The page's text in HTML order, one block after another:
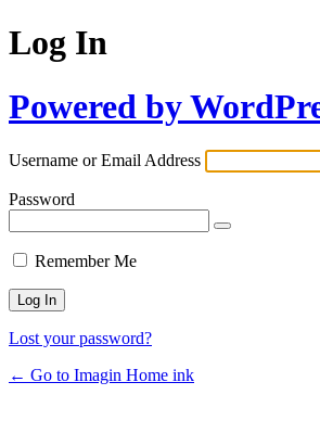
Log In
Powered by
Username or Email Address
Password
Remember Me
Lost your password?
← Go to Imagin Home ink